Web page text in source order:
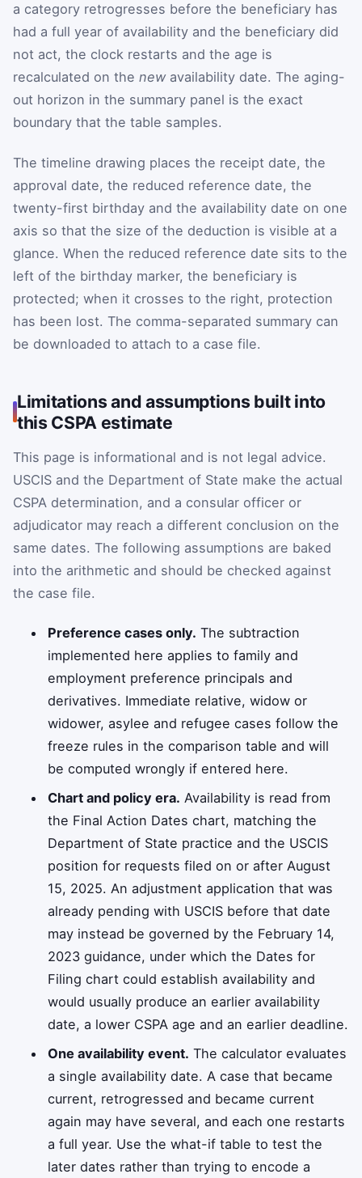
a category retrogresses before the beneficiary has
had a full year of availability and the beneficiary did
not act, the clock restarts and the age is
recalculated on the newavailability date. The aging-
out horizon in the summary panel is the exact
boundary that the table samples.
The timeline drawing places the receipt date, the
approval date, the reduced reference date, the
twenty-first birthday and the availability date on one
axis so that the size of the deduction is visible at a
glance. When the reduced reference date sits to the
left of the birthday marker, the beneficiary is
protected; when it crosses to the right, protection
has been lost. The comma-separated summary can
be downloaded to attach to a case file.
Limitations and assumptions built into
this CSPA estimate
This page is informational and is not legal advice.
USCIS and the Department of State make the actual
CSPA determination, and a consular officer or
adjudicator may reach a different conclusion on the
same dates. The following assumptions are baked
into the arithmetic and should be checked against
the case file.
Preference cases only. The subtraction
implemented here applies to family and
employment preference principals and
derivatives. Immediate relative, widow or
widower, asylee and refugee cases follow the
freeze rules in the comparison table and will
be computed wrongly if entered here.
Chart and policy era. Availability is read from
the Final Action Dates chart, matching the
Department of State practice and the USCIS
position for requests filed on or after August
15, 2025. An adjustment application that was
already pending with USCIS before that date
may instead be governed by the February 14,
2023 guidance, under which the Dates for
Filing chart could establish availability and
would usually produce an earlier availability
date, a lower CSPA age and an earlier deadline.
One availability event. The calculator evaluates
a single availability date. A case that became
current, retrogressed and became current
again may have several, and each one restarts
a full year. Use the what-if table to test the
later dates rather than trying to encode a